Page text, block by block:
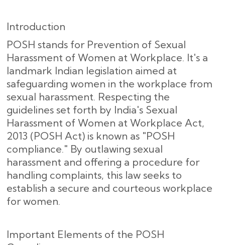
Introduction
POSH stands for Prevention of Sexual
Harassment of Women at Workplace. It's a
landmark Indian legislation aimed at
safeguarding women in the workplace from
sexual harassment. Respecting the
guidelines set forth by India's Sexual
Harassment of Women at Workplace Act,
2013 (POSH Act) is known as "POSH
compliance." By outlawing sexual
harassment and offering a procedure for
handling complaints, this law seeks to
establish a secure and courteous workplace
for women.
Important Elements of the POSH